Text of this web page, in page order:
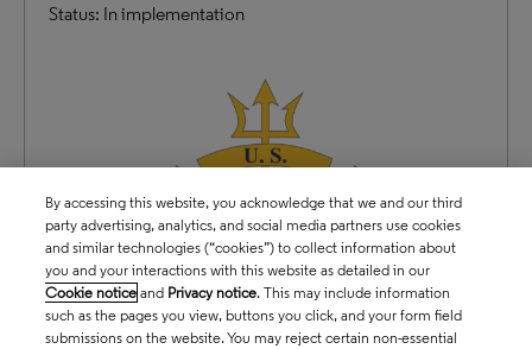
Status: In implementation
By accessing this website, you acknowledge that we and our third
party advertising, analytics, and social media partners use cookies
and similar technologies (“cookies”) to collect information about
you and your interactions with this website as detailed in our
Cookie notice and Privacy notice. This may include information
such as the pages you view, buttons you click, and your form field
submissions on the website. You may reject certain non-essential